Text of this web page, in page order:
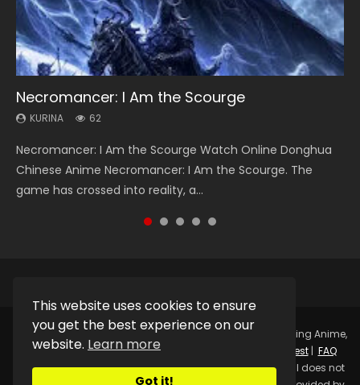
This website uses cookies to ensure
you get the best experience on our
website. Learn more
Got it!
Necromancer: I Am the Scourge
KURINA 62
Necromancer: I Am the Scourge Watch Online Donghua
Chinese Anime Necromancer: I Am the Scourge. The
game has crossed into reality, a...
Heaven Officials Blessing Season 2
KURINA 3.4K
Heaven Officials Blessing Season 2 天官赐福 第二季 Watch
Online Donghua Chinese Anime Series Heaven Officials
Blessing Season 2, Tian Guan...
Soul Land Season 1
KURINA 44.7K
Soul Land Season 1 斗罗大陆 Watch Chinese Anime
Donghua Douluo Dalu Soul Land Season 1 斗罗大陆 Eng Sub
Indo. Tang San is one of Tang Sect m...
Swallowed Star Season 3
KURINA 1.2K
Swallowed Star Season 3 (Tunshi Xingkong 2nd Season) 吞
噬星空 第二季 2021 Watch Online Donghua Chinese Anime
Series Swallowed Star Season 3...
Lord of The Universe Season 3
KURINA 17.1K
Lord of The Universe Season 3 (Wan Jie Shen Zhu S3) 万界
神主 Watch Online Download Streaming New Chinese
Anime Lord of The Universe Seas...
Copyright © 2025. Kurina OfficialWatch Online Streaming Anime,
Donghua, Drama, Series, Movie For Free.
Request| FAQ
Privacy Policy|DMCA|SitemapDisclaimer: Kurina Official does not